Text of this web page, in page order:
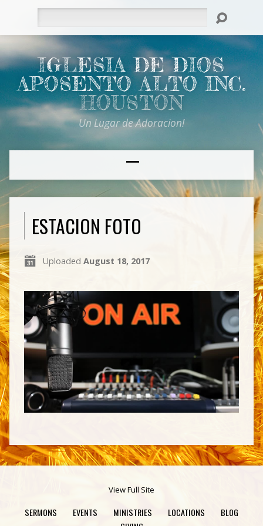
IGLESIA DE DIOS
APOSENTO ALTO INC.
HOUSTON
Un Lugar de Adoracion!
ESTACION FOTO
Uploaded August 18, 2017
View Full Site
SERMONS EVENTS MINISTRIES LOCATIONS
BLOG